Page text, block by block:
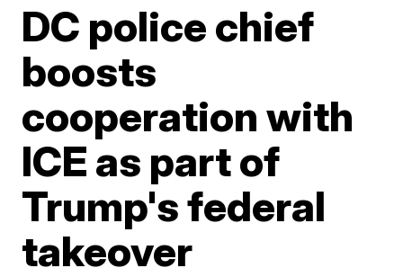
DC police chief
boosts
cooperation with
ICE as part of
Trump's federal
takeover